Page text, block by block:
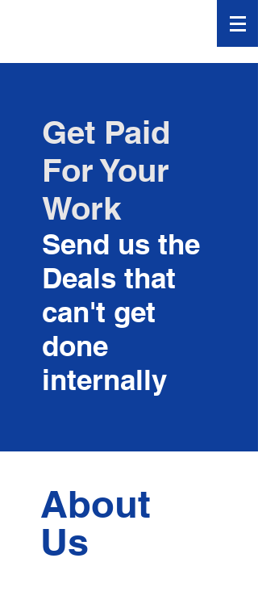
Send us the
Deals that
can't get
done
internally
Get Paid
For Your
Work
About
Us